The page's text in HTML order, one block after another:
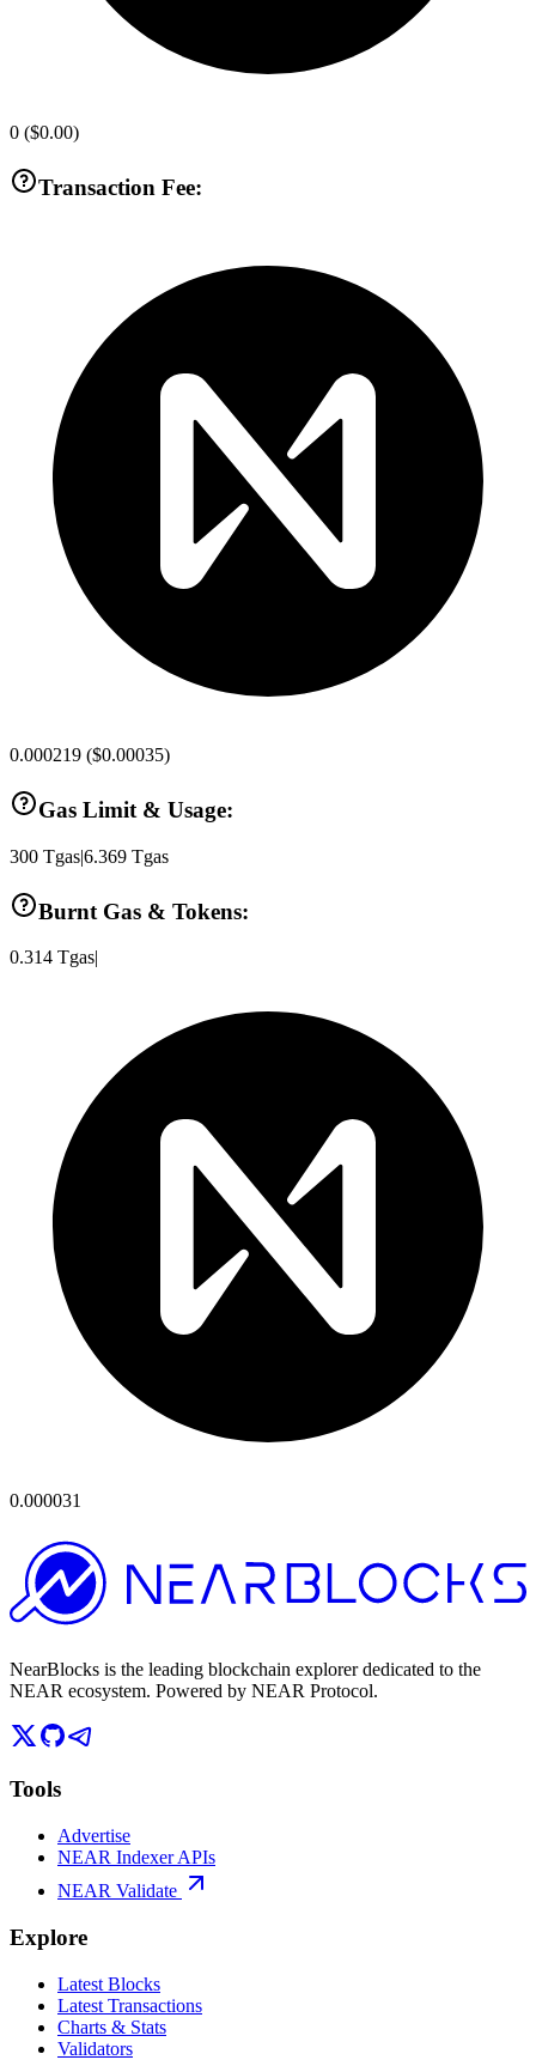
0 ($0.00)
Transaction Fee:
0.000219 ($0.00035)
Gas Limit & Usage:
300 Tgas|6.369 Tgas
Burnt Gas & Tokens:
0.314 Tgas|
0.000031
NearBlocks is the leading blockchain explorer dedicated to the
NEAR ecosystem. Powered by NEAR Protocol.
Tools
Advertise
NEAR Indexer APIs
NEAR Validate
Explore
Latest Blocks
Latest Transactions
Charts & Stats
Validators